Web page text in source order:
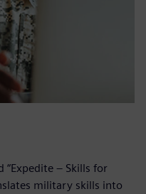
“Expedite – Skills for
military skills into